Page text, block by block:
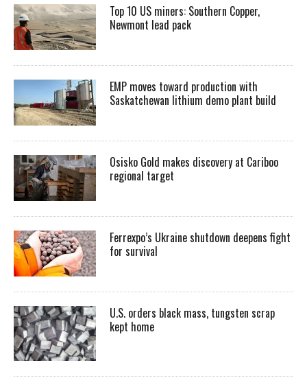
Top 10 US miners: Southern Copper,
Newmont lead pack
EMP moves toward production with
Saskatchewan lithium demo plant build
Osisko Gold makes discovery at Cariboo
regional target
Ferrexpo’s Ukraine shutdown deepens fight
for survival
U.S. orders black mass, tungsten scrap
kept home